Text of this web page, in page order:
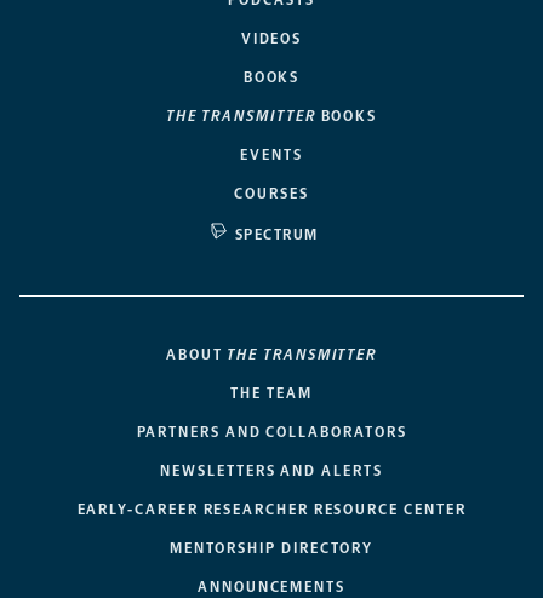
VIDEOS
BOOKS
THE TRANSMITTER BOOKS
EVENTS
COURSES
SPECTRUM
ABOUT THE TRANSMITTER
THE TEAM
PARTNERS AND COLLABORATORS
NEWSLETTERS AND ALERTS
EARLY-CAREER RESEARCHER RESOURCE CENTER
MENTORSHIP DIRECTORY
ANNOUNCEMENTS